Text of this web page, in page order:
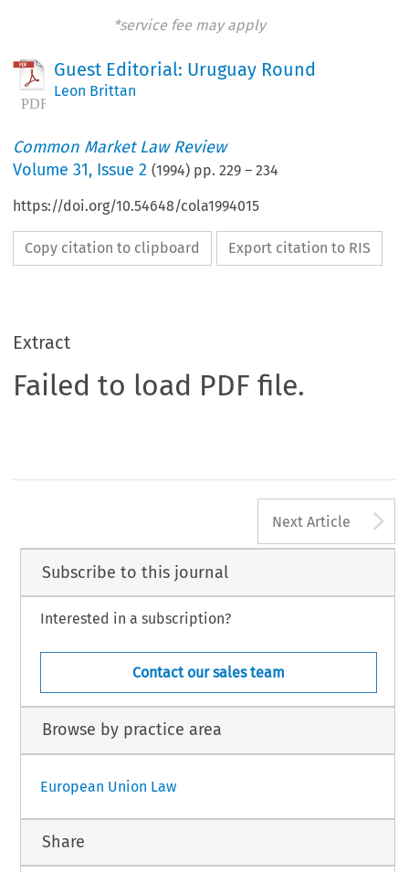
*service fee may apply
Guest Editorial: Uruguay Round
Leon Brittan
Common Market Law Review
Volume31, Issue 2 (1994) pp.229 –234
https://doi.org/10.54648/cola1994015
Copy citation to clipboard Export citation to RIS
Extract
Failed to load PDF file.
Next Article
Subscribe to this journal
Interested in a subscription?
Contact our sales team
Browse by practice area
European Union Law
Share